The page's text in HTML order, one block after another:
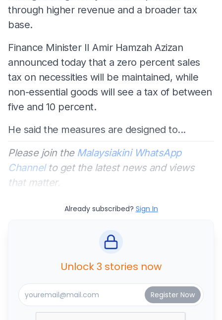
through higher revenue and a broader tax
base.
Finance Minister II Amir Hamzah Azizan
announced today that a zero percent sales
tax on necessities will be maintained, while
non-essential goods will see a tax of between
five and 10 percent.
He said the measures are designed to...
Please join the Malaysiakini WhatsApp
Channelto get the latest news and views
that matter.
Already subscribed? Sign In
Unlock 3 stories now